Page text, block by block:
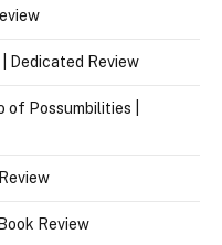
Dedicated Review
of Possumbilities |
Review